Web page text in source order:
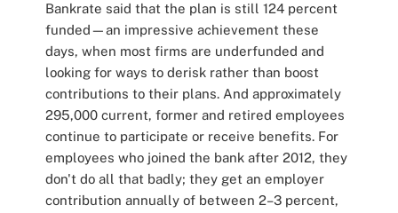
Bankrate said that the plan is still 124 percent
funded—an impressive achievement these
days, when most firms are underfunded and
looking for ways to derisk rather than boost
contributions to their plans. And approximately
295,000 current, former and retired employees
continue to participate or receive benefits. For
employees who joined the bank after 2012, they
don't do all that badly; they get an employer
contribution annually of between 2–3 percent,